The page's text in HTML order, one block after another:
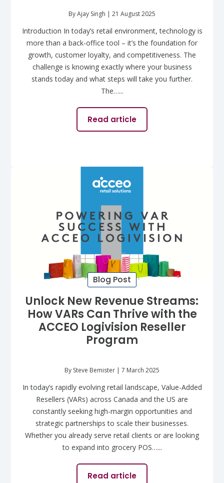
By Ajay Singh | 21 August 2025
Introduction In today’s retail environment, technology is
more than a back-office tool – it’s the foundation for
growth, customer loyalty, and competitiveness. The
challenge is knowing exactly where your business
stands today and what steps will take you further.
The…...
Read article
Blog Post
Unlock New Revenue Streams:
How VARs Can Thrive with the
ACCEO Logivision Reseller
Program
By Steve Bemister | 7 March 2025
In today’s rapidly evolving retail landscape, Value-Added
Resellers (VARs) across Canada and the US are
constantly seeking high-margin opportunities and
strategic partnerships to scale their businesses.
Whether you already serve retail clients or are looking
to expand into grocery POS…...
Read article